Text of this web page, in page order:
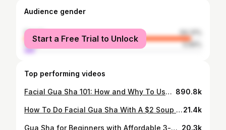
Audience gender
female
94.31%
male
5.69%
Start a Free Trial to Unlock
Top performing videos
Facial Gua Sha 101: How and Why To Use It For Anti-Aging, Lymphatic Drainage, and De-Puffing 890.8k
How To Do Facial Gua Sha With A $2 Soup Spoon21.4k
Gua Sha for Beginners with Affordable 3-piece Set 20.3k